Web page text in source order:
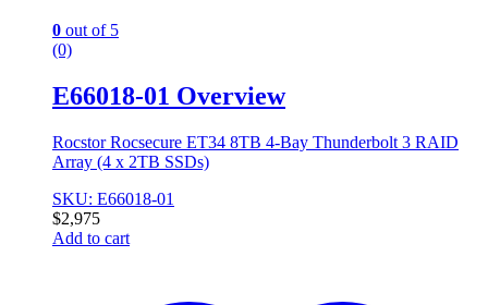
0 out of 5
(0)
E66018-01 Overview
Rocstor Rocsecure ET34 8TB 4-Bay Thunderbolt 3 RAID
Array (4 x 2TB SSDs)
SKU: E66018-01
$2,975
Add to cart